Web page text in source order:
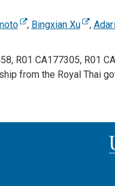
, Bingxian Xu ,
R01 CA177305, R01
from the Royal Thai